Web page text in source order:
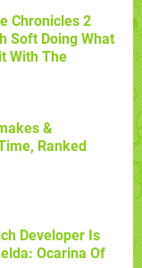
Chronicles 2
Soft Doing What
With The
&
Ranked
Developer Is
Ocarina Of